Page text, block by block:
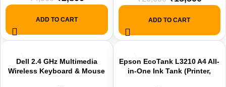
ADD TO CART
Supply, 90 Mtr Cable, and
ADD TO CART
-46%Dell 2.4 GHz Multimedia
Wireless Keyboard & Mouse
Epson EcoTank L3210 A4 All-
in-One Ink Tank (Printer,